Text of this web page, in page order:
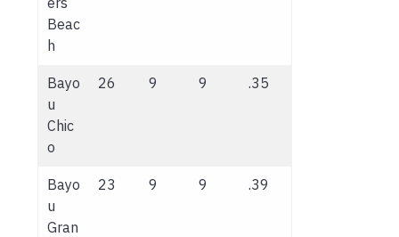
Beac
h
Bayo
u
Chic
o
26 9 9 .35
Bayo
u
Gran
23 9 9 .39